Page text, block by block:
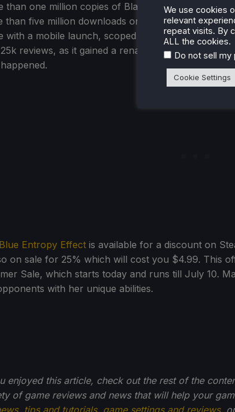
than one million copies of BlazBlue Entropy Effect
than five million downloads on mobile in China.
with a mobile launch, scoped for 2025. The game
reviews, as it gained a renaissance. After the
Entropy Effect is available for a discount on
on sale for 25% which will cost you $4.99. This
Sale, which starts today and runs till July 10.
with her unique abilities.
enjoyed this article, check out the rest of the
of game reviews and news that will help your
We use cookies
relevant
repeat visits. By
ALL the cookies.
Do not sell my
Cookie Settings